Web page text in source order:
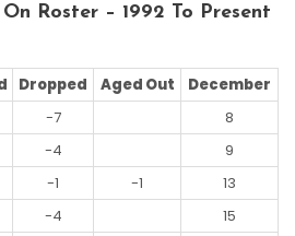
Roster – 1992 To Present
Dropped Aged Out
December
-7
8
-4
9
-1 -1
13
-4
15